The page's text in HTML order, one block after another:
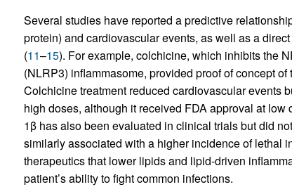
Several studies have reported a predictive
protein) and cardiovascular events, as well as a
(11–15). For example, colchicine, which inhibits the
(NLRP3) inflammasome, provided proof of concept
Colchicine treatment reduced cardiovascular events
high doses, although it received FDA approval at low
1β has also been evaluated in clinical trials but did
similarly associated with a higher incidence of lethal
therapeutics that lower lipids and lipid-driven
patient’s ability to fight common infections.